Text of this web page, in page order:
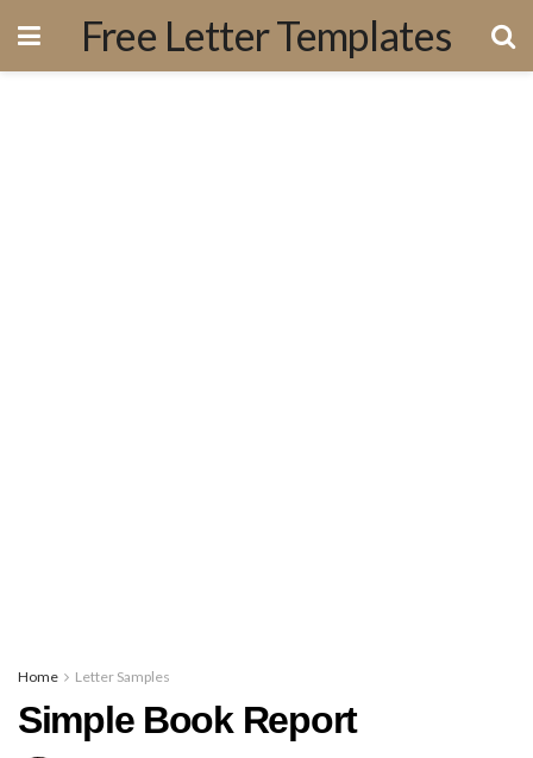
Free Letter Templates
Home Letter Samples
Simple Book Report